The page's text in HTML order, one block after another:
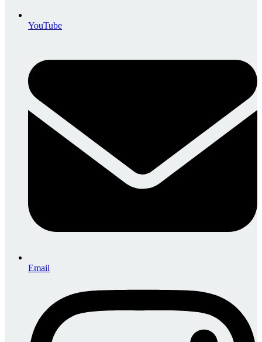
YouTube
Email